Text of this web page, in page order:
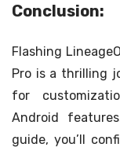
Conclusion:
Flashing
Pro is a thrilling
for
Android
guide, you’ll